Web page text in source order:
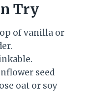
Try
of vanilla or
seed
oat or soy